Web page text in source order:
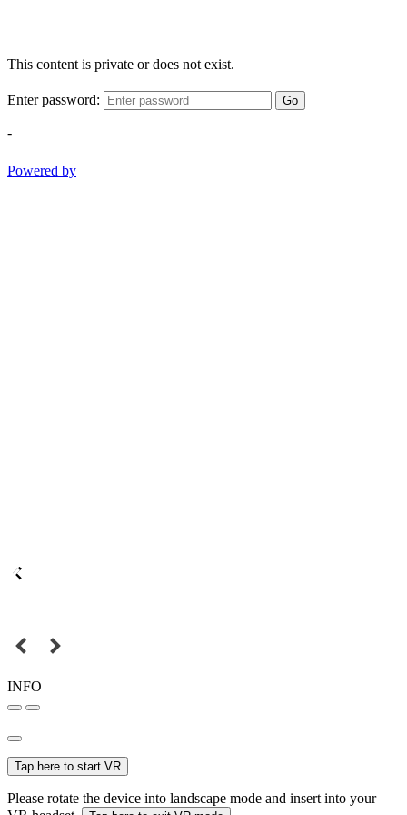
This content is private or does not exist.
Enter password: Go
-
Powered by
INFO
Tap here to start VR
Please rotate the device into landscape mode and insert into your